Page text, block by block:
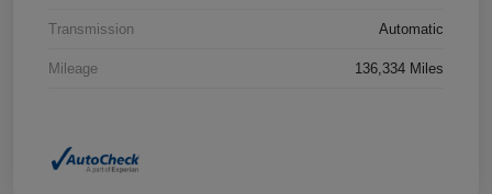
Transmission Automatic
Mileage 136,334 Miles